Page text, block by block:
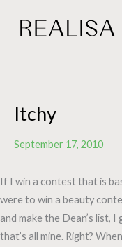
Itchy
September 17, 2010
If I win a contest that is
were to win a beauty
and make the Dean’s list,
that’s all mine. Right?